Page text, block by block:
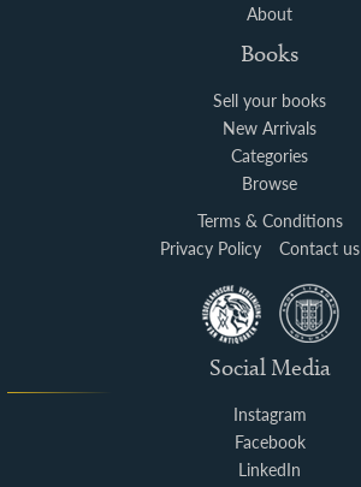
About
Books
Sell your books
New Arrivals
Categories
Browse
Terms & Conditions
Privacy Policy
Contact us
Social Media
Instagram
Facebook
LinkedIn